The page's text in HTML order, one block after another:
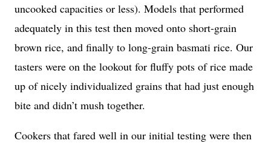
uncooked capacities or less). Models that performed
adequately in this test then moved onto short-grain
brown rice, and finally to long-grain basmati rice. Our
tasters were on the lookout for fluffy pots of rice made
up of nicely individualized grains that had just enough
bite and didn’t mush together.
Cookers that fared well in our initial testing were then